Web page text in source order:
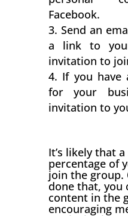
Facebook.
Send an
a link to
invitation to
If you have
for your
invitation to
It’s likely that
percentage of
join the group.
done that, you
content in the
encouraging